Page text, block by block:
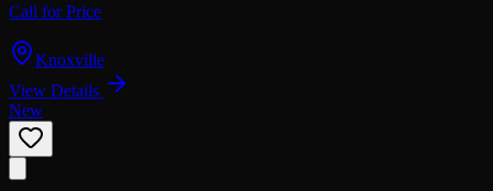
Call for Price
Knoxville
View Details
New